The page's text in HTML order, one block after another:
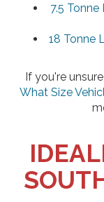
7.5
18 Tonne
If you're
What Size